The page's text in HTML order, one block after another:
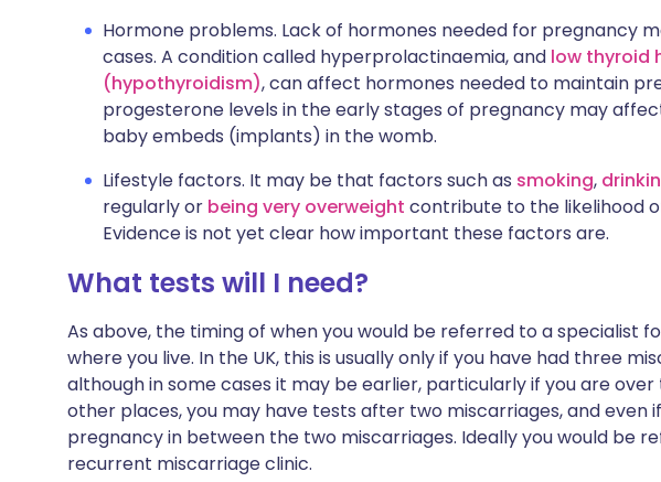
Hormone problems. Lack of hormones needed for pregnancy
cases. A condition called hyperprolactinaemia, and low thyroid
(hypothyroidism), can affect hormones needed to maintain
progesterone levels in the early stages of pregnancy may
baby embeds (implants) in the womb.
Lifestyle factors. It may be that factors such as smoking,
regularly or being very overweight contribute to the likelihood
Evidence is not yet clear how important these factors are.
What tests will I need?
As above, the timing of when you would be referred to a specialist
where you live. In the UK, this is usually only if you have had three
although in some cases it may be earlier, particularly if you are over
other places, you may have tests after two miscarriages, and even
pregnancy in between the two miscarriages. Ideally you would be
recurrent miscarriage clinic.